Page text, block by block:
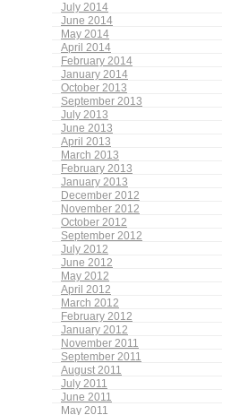
July 2014
June 2014
May 2014
April 2014
February 2014
January 2014
October 2013
September 2013
July 2013
June 2013
April 2013
March 2013
February 2013
January 2013
December 2012
November 2012
October 2012
September 2012
July 2012
June 2012
May 2012
April 2012
March 2012
February 2012
January 2012
November 2011
September 2011
August 2011
July 2011
June 2011
May 2011